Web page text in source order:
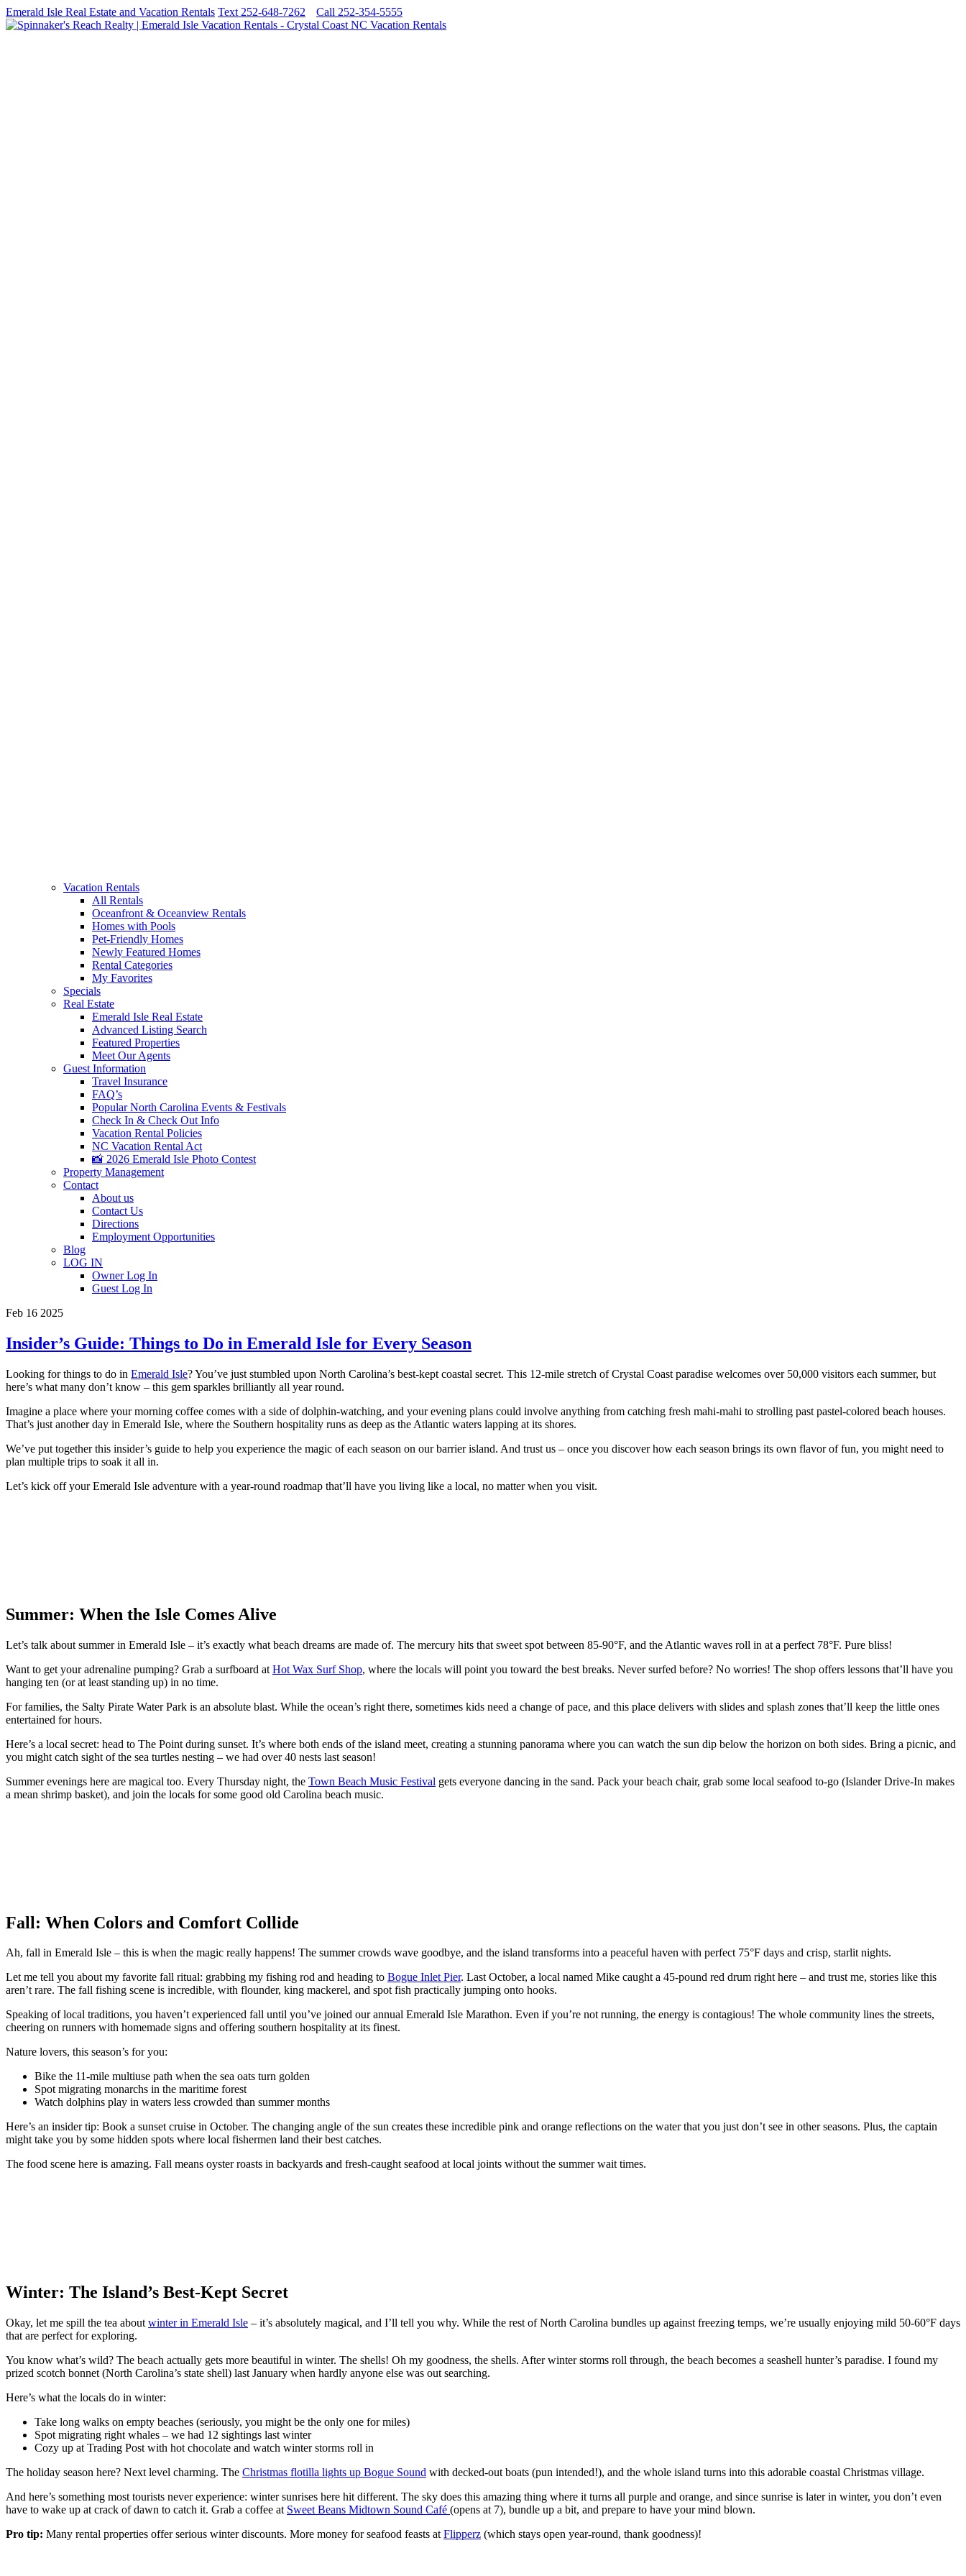
Emerald Isle Real Estate and Vacation Rentals Text 252-648-7262 Call 252-354-5555
Vacation Rentals
All Rentals
Oceanfront & Oceanview Rentals
Homes with Pools
Pet-Friendly Homes
Newly Featured Homes
Rental Categories
My Favorites
Specials
Real Estate
Emerald Isle Real Estate
Advanced Listing Search
Featured Properties
Meet Our Agents
Guest Information
Travel Insurance
FAQ’s
Popular North Carolina Events & Festivals
Check In & Check Out Info
Vacation Rental Policies
NC Vacation Rental Act
📸 2026 Emerald Isle Photo Contest
Property Management
Contact
About us
Contact Us
Directions
Employment Opportunities
Blog
LOG IN
Owner Log In
Guest Log In
Feb 16 2025
Insider’s Guide: Things to Do in Emerald Isle for Every Season
Looking for things to do in Emerald Isle? You’ve just stumbled upon North Carolina’s best-kept coastal secret. This 12-mile stretch of Crystal Coast paradise welcomes over 50,000 visitors each summer, but
here’s what many don’t know – this gem sparkles brilliantly all year round.
Imagine a place where your morning coffee comes with a side of dolphin-watching, and your evening plans could involve anything from catching fresh mahi-mahi to strolling past pastel-colored beach houses.
That’s just another day in Emerald Isle, where the Southern hospitality runs as deep as the Atlantic waters lapping at its shores.
We’ve put together this insider’s guide to help you experience the magic of each season on our barrier island. And trust us – once you discover how each season brings its own flavor of fun, you might need to
plan multiple trips to soak it all in.
Let’s kick off your Emerald Isle adventure with a year-round roadmap that’ll have you living like a local, no matter when you visit.
Summer: When the Isle Comes Alive
Let’s talk about summer in Emerald Isle – it’s exactly what beach dreams are made of. The mercury hits that sweet spot between 85-90°F, and the Atlantic waves roll in at a perfect 78°F. Pure bliss!
Want to get your adrenaline pumping? Grab a surfboard at Hot Wax Surf Shop, where the locals will point you toward the best breaks. Never surfed before? No worries! The shop offers lessons that’ll have you
hanging ten (or at least standing up) in no time.
For families, the Salty Pirate Water Park is an absolute blast. While the ocean’s right there, sometimes kids need a change of pace, and this place delivers with slides and splash zones that’ll keep the little ones
entertained for hours.
Here’s a local secret: head to The Point during sunset. It’s where both ends of the island meet, creating a stunning panorama where you can watch the sun dip below the horizon on both sides. Bring a picnic, and
you might catch sight of the sea turtles nesting – we had over 40 nests last season!
Summer evenings here are magical too. Every Thursday night, the Town Beach Music Festival gets everyone dancing in the sand. Pack your beach chair, grab some local seafood to-go (Islander Drive-In makes
a mean shrimp basket), and join the locals for some good old Carolina beach music.
Fall: When Colors and Comfort Collide
Ah, fall in Emerald Isle – this is when the magic really happens! The summer crowds wave goodbye, and the island transforms into a peaceful haven with perfect 75°F days and crisp, starlit nights.
Let me tell you about my favorite fall ritual: grabbing my fishing rod and heading to Bogue Inlet Pier. Last October, a local named Mike caught a 45-pound red drum right here – and trust me, stories like this
aren’t rare. The fall fishing scene is incredible, with flounder, king mackerel, and spot fish practically jumping onto hooks.
Speaking of local traditions, you haven’t experienced fall until you’ve joined our annual Emerald Isle Marathon. Even if you’re not running, the energy is contagious! The whole community lines the streets,
cheering on runners with homemade signs and offering southern hospitality at its finest.
Nature lovers, this season’s for you:
Bike the 11-mile multiuse path when the sea oats turn golden
Spot migrating monarchs in the maritime forest
Watch dolphins play in waters less crowded than summer months
Here’s an insider tip: Book a sunset cruise in October. The changing angle of the sun creates these incredible pink and orange reflections on the water that you just don’t see in other seasons. Plus, the captain
might take you by some hidden spots where local fishermen land their best catches.
The food scene here is amazing. Fall means oyster roasts in backyards and fresh-caught seafood at local joints without the summer wait times.
Winter: The Island’s Best-Kept Secret
Okay, let me spill the tea about winter in Emerald Isle – it’s absolutely magical, and I’ll tell you why. While the rest of North Carolina bundles up against freezing temps, we’re usually enjoying mild 50-60°F days
that are perfect for exploring.
You know what’s wild? The beach actually gets more beautiful in winter. The shells! Oh my goodness, the shells. After winter storms roll through, the beach becomes a seashell hunter’s paradise. I found my
prized scotch bonnet (North Carolina’s state shell) last January when hardly anyone else was out searching.
Here’s what the locals do in winter:
Take long walks on empty beaches (seriously, you might be the only one for miles)
Spot migrating right whales – we had 12 sightings last winter
Cozy up at Trading Post with hot chocolate and watch winter storms roll in
The holiday season here? Next level charming. The Christmas flotilla lights up Bogue Sound with decked-out boats (pun intended!), and the whole island turns into this adorable coastal Christmas village.
And here’s something most tourists never experience: winter sunrises here hit different. The sky does this amazing thing where it turns all purple and orange, and since sunrise is later in winter, you don’t even
have to wake up at crack of dawn to catch it. Grab a coffee at Sweet Beans Midtown Sound Café (opens at 7), bundle up a bit, and prepare to have your mind blown.
Pro tip: Many rental properties offer serious winter discounts. More money for seafood feasts at Flipperz (which stays open year-round, thank goodness)!